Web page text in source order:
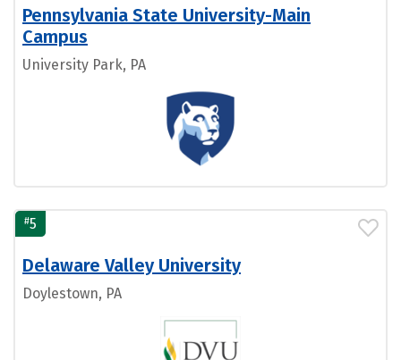
Pennsylvania State University-Main
Campus
University Park, PA
#5
Delaware Valley University
Doylestown, PA